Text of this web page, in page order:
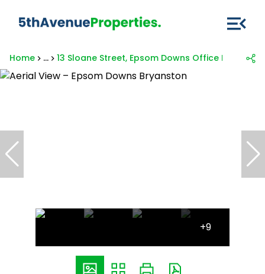
Home ... 13 Sloane Street, Epsom Downs Office Park
+9